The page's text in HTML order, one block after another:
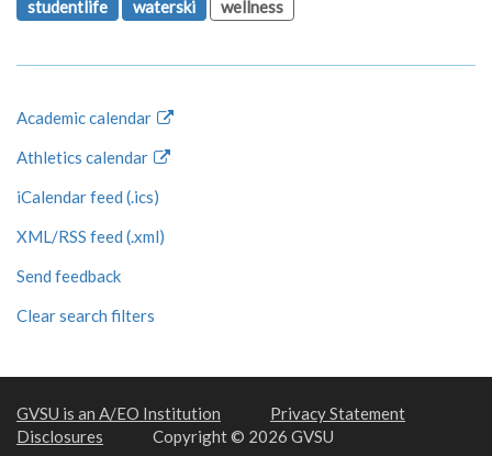
studentlife
waterski wellness
Academic calendar
Athletics calendar
iCalendar feed (.ics)
XML/RSS feed (.xml)
Send feedback
Clear search filters
GVSU is an A/EO Institution
Privacy Statement
Disclosures
Copyright © 2026 GVSU